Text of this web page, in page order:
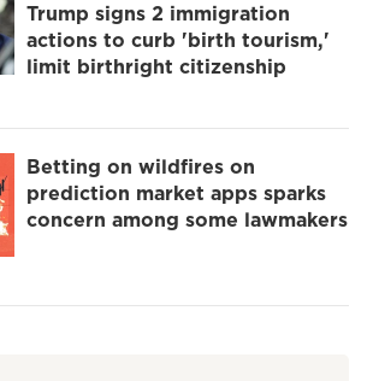
Trump signs 2 immigration
actions to curb 'birth tourism,'
limit birthright citizenship
Betting on wildfires on
prediction market apps sparks
concern among some lawmakers